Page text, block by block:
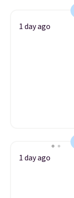
1 day ago
1 day ago